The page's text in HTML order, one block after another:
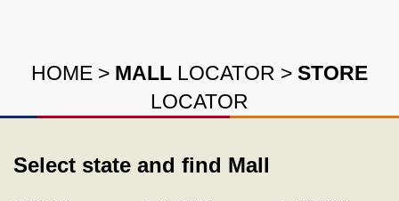
HOME > MALL LOCATOR > STORE
LOCATOR
Select state and find Mall